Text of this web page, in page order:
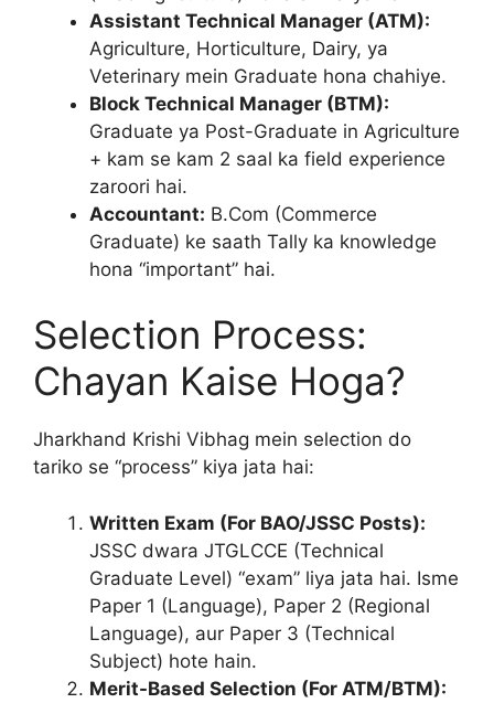
Assistant Technical Manager (ATM):
Agriculture, Horticulture, Dairy, ya
Veterinary mein Graduate hona chahiye.
Block Technical Manager (BTM):
Graduate ya Post-Graduate in Agriculture
+ kam se kam 2 saal ka field experience
zaroori hai.
Accountant: B.Com (Commerce
Graduate) ke saath Tally ka knowledge
hona “important” hai.
Selection Process:
Chayan Kaise Hoga?
Jharkhand Krishi Vibhag mein selection do
tariko se “process” kiya jata hai:
Written Exam (For BAO/JSSC Posts):
JSSC dwara JTGLCCE (Technical
Graduate Level) “exam” liya jata hai. Isme
Paper 1 (Language), Paper 2 (Regional
Language), aur Paper 3 (Technical
Subject) hote hain.
Merit-Based Selection (For ATM/BTM):